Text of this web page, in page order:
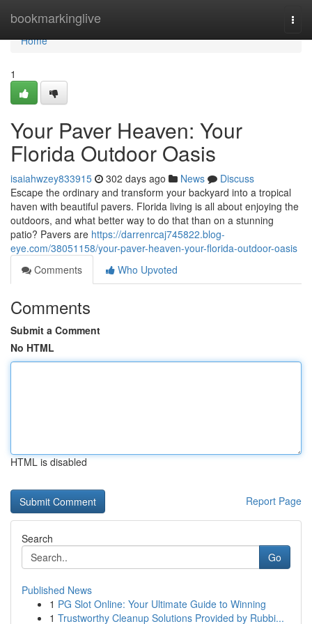
bookmarkinglive
Home
Home
1
Your Paver Heaven: Your
Florida Outdoor Oasis
isaiahwzey833915 302 days ago News
Discuss
Escape the ordinary and transform your backyard into a tropical
haven with beautiful pavers. Florida living is all about enjoying the
outdoors, and what better way to do that than on a stunning
patio? Pavers are https://darrenrcaj745822.blog-
eye.com/38051158/your-paver-heaven-your-florida-outdoor-oasis
Comments
Who Upvoted
Comments
Submit a Comment
No HTML
HTML is disabled
Report Page
Search
Go
Published News
1 PG Slot Online: Your Ultimate Guide to Winning
1 Trustworthy Cleanup Solutions Provided by Rubbi...